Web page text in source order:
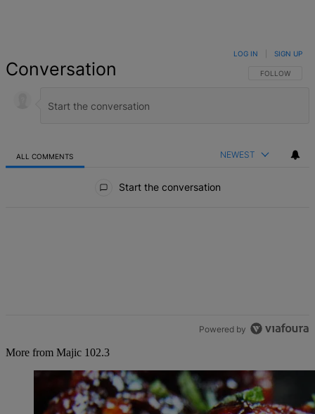
Conversation FOLLOW THIS
FOLLOW
LOG IN SIGN UP
ALL COMMENTS NEWEST
Start the conversation
Powered by
More from Majic 102.3